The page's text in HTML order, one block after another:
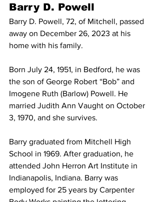
Barry D. Powell
Barry D. Powell, 72, of Mitchell, passed
away on December 26, 2023 at his
home with his family.
Born July 24, 1951, in Bedford, he was
the son of George Robert “Bob” and
Imogene Ruth (Barlow) Powell. He
married Judith Ann Vaught on October
3, 1970, and she survives.
Barry graduated from Mitchell High
School in 1969. After graduation, he
attended John Herron Art Institute in
Indianapolis, Indiana. Barry was
employed for 25 years by Carpenter